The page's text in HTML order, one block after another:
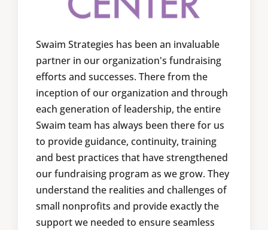
Swaim Strategies has been an invaluable
partner in our organization's fundraising
efforts and successes. There from the
inception of our organization and through
each generation of leadership, the entire
Swaim team has always been there for us
to provide guidance, continuity, training
and best practices that have strengthened
our fundraising program as we grow. They
understand the realities and challenges of
small nonprofits and provide exactly the
support we needed to ensure seamless